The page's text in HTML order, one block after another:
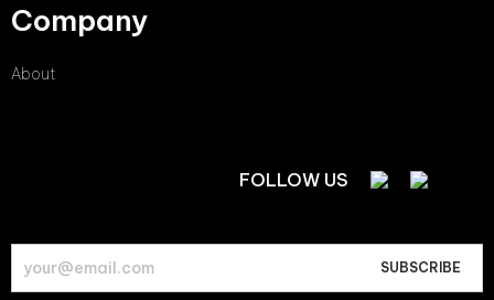
Company
About
FOLLOW US